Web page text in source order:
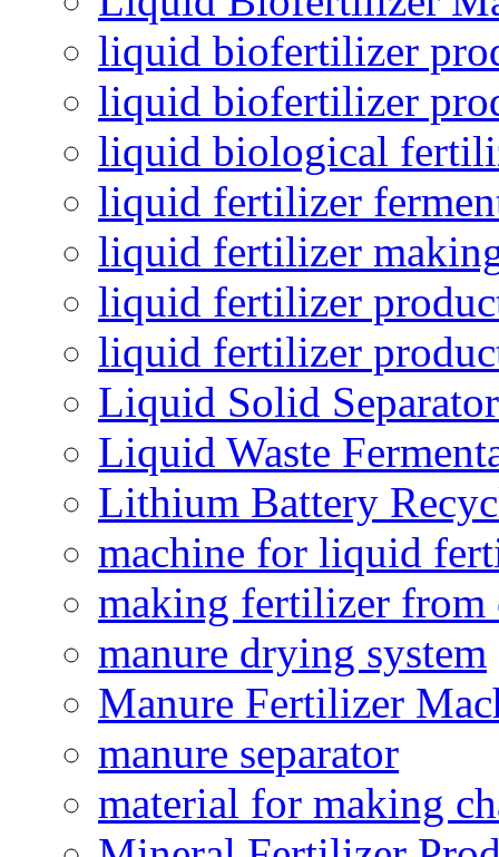
liquid biofertilizer
liquid biofertilizer
liquid biological
liquid fertilizer
liquid fertilizer
liquid fertilizer
liquid fertilizer
Liquid Solid
Liquid Waste
Lithium Battery
machine for liquid
making fertilizer from
manure drying system
Manure Fertilizer
manure separator
material for making